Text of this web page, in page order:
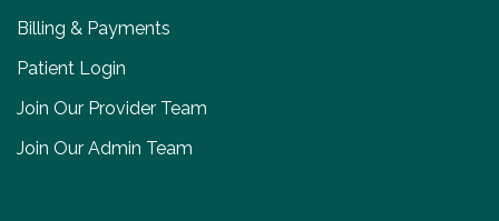
Billing & Payments
Patient Login
Join Our Provider Team
Join Our Admin Team